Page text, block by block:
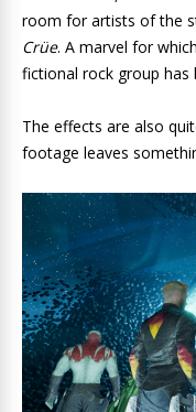
room for artists of the
Crüe. A marvel for
fictional rock group has
The effects are also
footage leaves